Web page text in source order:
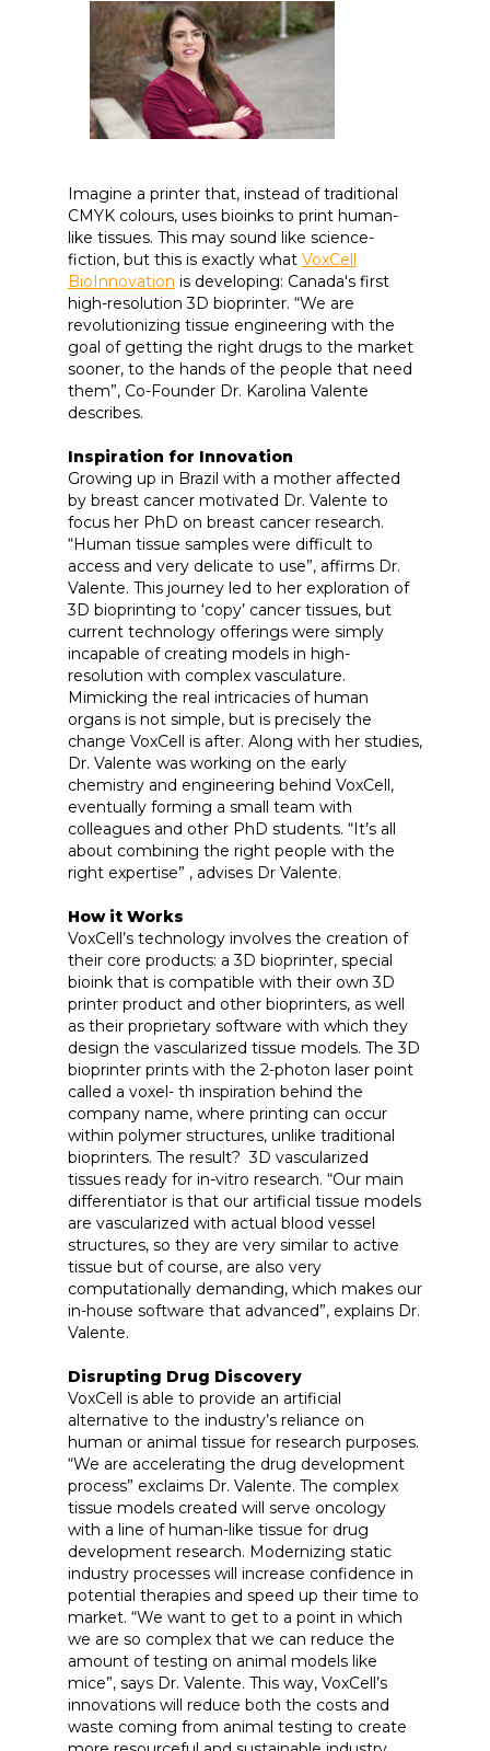
Imagine a printer that, instead of traditional
CMYK colours, uses bioinks to print human-
like tissues. This may sound like science-
fiction, but this is exactly what VoxCell
BioInnovation is developing: Canada's first
high-resolution 3D bioprinter. “We are
revolutionizing tissue engineering with the
goal of getting the right drugs to the market
sooner, to the hands of the people that need
them”, Co-Founder Dr. Karolina Valente
describes.
Inspiration for Innovation
Growing up in Brazil with a mother affected
by breast cancer motivated Dr. Valente to
focus her PhD on breast cancer research.
“Human tissue samples were difficult to
access and very delicate to use”, affirms Dr.
Valente. This journey led to her exploration of
3D bioprinting to ‘copy’ cancer tissues, but
current technology offerings were simply
incapable of creating models in high-
resolution with complex vasculature.
Mimicking the real intricacies of human
organs is not simple, but is precisely the
change VoxCell is after. Along with her studies,
Dr. Valente was working on the early
chemistry and engineering behind VoxCell,
eventually forming a small team with
colleagues and other PhD students. “It’s all
about combining the right people with the
right expertise” , advises Dr Valente.
How it Works
VoxCell’s technology involves the creation of
their core products: a 3D bioprinter, special
bioink that is compatible with their own 3D
printer product and other bioprinters, as well
as their proprietary software with which they
design the vascularized tissue models. The 3D
bioprinter prints with the 2-photon laser point
called a voxel- th inspiration behind the
company name, where printing can occur
within polymer structures, unlike traditional
bioprinters. The result? 3D vascularized
tissues ready for in-vitro research. “Our main
differentiator is that our artificial tissue models
are vascularized with actual blood vessel
structures, so they are very similar to active
tissue but of course, are also very
computationally demanding, which makes our
in-house software that advanced”, explains Dr.
Valente.
Disrupting Drug Discovery
VoxCell is able to provide an artificial
alternative to the industry’s reliance on
human or animal tissue for research purposes.
“We are accelerating the drug development
process” exclaims Dr. Valente. The complex
tissue models created will serve oncology
with a line of human-like tissue for drug
development research. Modernizing static
industry processes will increase confidence in
potential therapies and speed up their time to
market. “We want to get to a point in which
we are so complex that we can reduce the
amount of testing on animal models like
mice”, says Dr. Valente. This way, VoxCell’s
innovations will reduce both the costs and
waste coming from animal testing to create